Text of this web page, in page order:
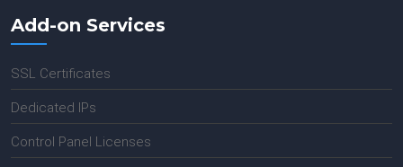
Add-on Services
SSL Certificates
Dedicated IPs
Control Panel Licenses